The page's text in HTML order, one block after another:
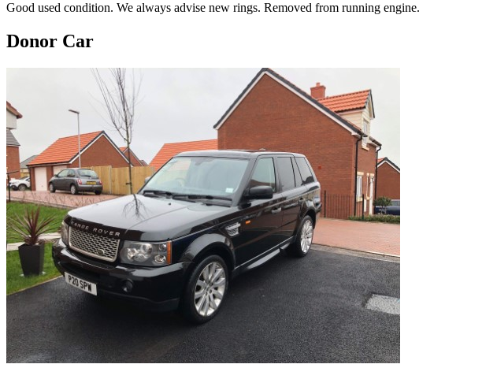
Good used condition. We always advise new rings. Removed from running engine.
Donor Car